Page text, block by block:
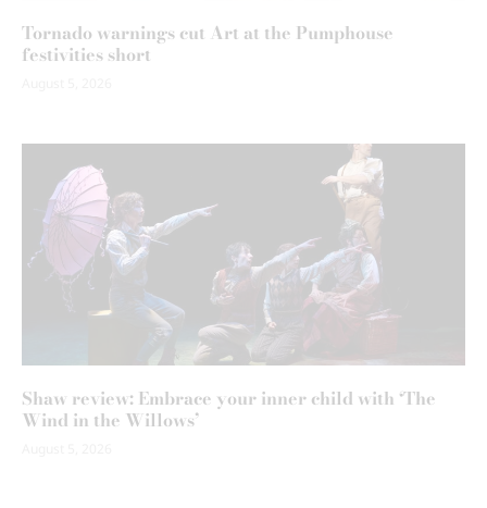
Tornado warnings cut Art at the Pumphouse
festivities short
Shaw review: Embrace your inner child with ‘The
Wind in the Willows’